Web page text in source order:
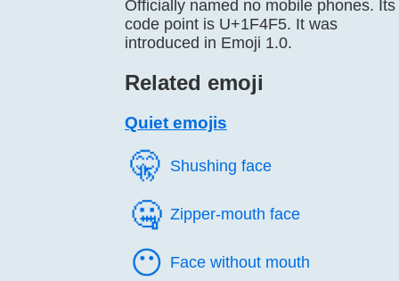
Officially named no mobile phones. Its
code point is U+1F4F5. It was
introduced in Emoji 1.0.
Related emoji
Quiet emojis
🤫️ Shushing face
🤐️ Zipper-mouth face
😶️ Face without mouth